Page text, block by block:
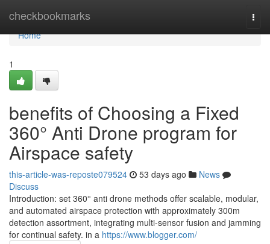
checkbookmarks
Home
Home
1
benefits of Choosing a Fixed
360° Anti Drone program for
Airspace safety
this-article-was-reposte079524 53 days ago
News
Discuss
Introduction: set 360° anti drone methods offer scalable, modular,
and automated airspace protection with approximately 300m
detection assortment, integrating multi-sensor fusion and jamming
for continual safety. in a https://www.blogger.com/